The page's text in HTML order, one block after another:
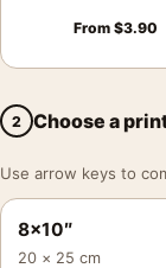
From $3.90
2 Choose a
Use arrow keys to
8×10″
20 × 25 cm